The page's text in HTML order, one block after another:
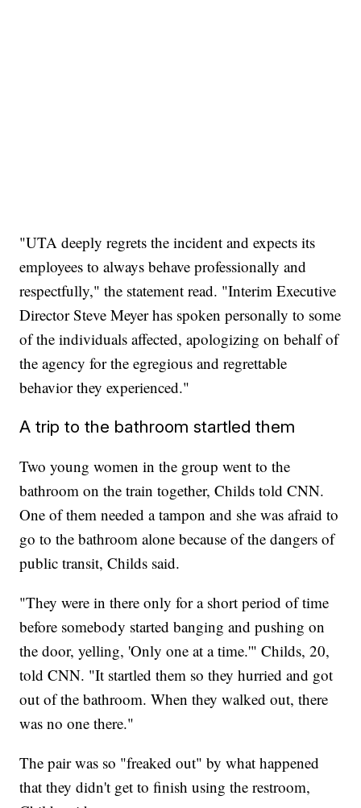
"UTA deeply regrets the incident and expects its
employees to always behave professionally and
respectfully," the statement read. "Interim Executive
Director Steve Meyer has spoken personally to some
of the individuals affected, apologizing on behalf of
the agency for the egregious and regrettable
behavior they experienced."
A trip to the bathroom startled them
Two young women in the group went to the
bathroom on the train together, Childs told CNN.
One of them needed a tampon and she was afraid to
go to the bathroom alone because of the dangers of
public transit, Childs said.
"They were in there only for a short period of time
before somebody started banging and pushing on
the door, yelling, 'Only one at a time.'" Childs, 20,
told CNN. "It startled them so they hurried and got
out of the bathroom. When they walked out, there
was no one there."
The pair was so "freaked out" by what happened
that they didn't get to finish using the restroom,